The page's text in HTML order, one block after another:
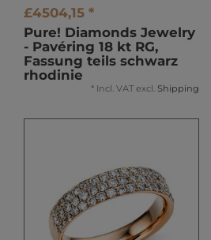
£4504,15 *
Pure! Diamonds Jewelry
- Pavéring 18 kt RG,
Fassung teils schwarz
rhodinie
* Incl. VAT excl. Shipping